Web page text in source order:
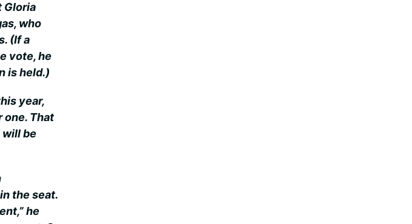
Gloria
who
(If a
vote, he
is held.)
year,
one. That
be
the seat.
he